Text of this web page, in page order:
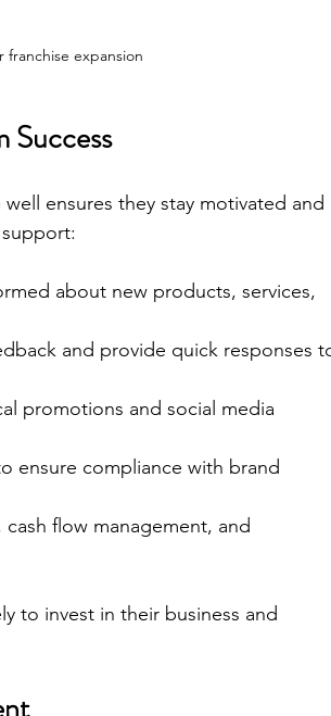
franchise expansion
Success
ensures they stay motivated and
about new products, services,
and provide quick responses
promotions and social media
ensure compliance with brand
flow management, and
to invest in their business and